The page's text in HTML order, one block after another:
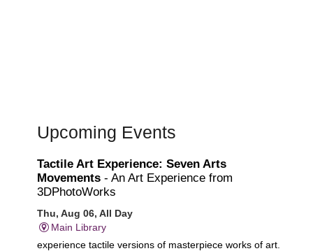
Upcoming Events
Tactile Art Experience: Seven Arts
Movements - An Art Experience from
3DPhotoWorks
Thu, Aug 06, All Day
Main Library
experience tactile versions of masterpiece works of art.